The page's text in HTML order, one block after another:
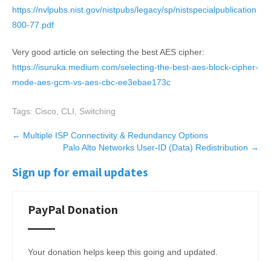
https://nvlpubs.nist.gov/nistpubs/legacy/sp/nistspecialpublication
800-77.pdf
Very good article on selecting the best AES cipher:
https://isuruka.medium.com/selecting-the-best-aes-block-cipher-
mode-aes-gcm-vs-aes-cbc-ee3ebae173c
Tags: Cisco CLI Switching
Post
navigation
← Multiple ISP Connectivity & Redundancy Options
Palo Alto Networks User-ID (Data) Redistribution →
Sign up for email updates
PayPal Donation
Your donation helps keep this going and updated.